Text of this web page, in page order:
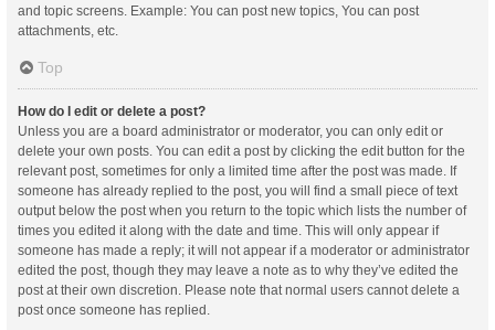
and topic screens. Example: You can post new topics, You can post
attachments, etc.
Top
How do I edit or delete a post?
Unless you are a board administrator or moderator, you can only edit or
delete your own posts. You can edit a post by clicking the edit button for the
relevant post, sometimes for only a limited time after the post was made. If
someone has already replied to the post, you will find a small piece of text
output below the post when you return to the topic which lists the number of
times you edited it along with the date and time. This will only appear if
someone has made a reply; it will not appear if a moderator or administrator
edited the post, though they may leave a note as to why they’ve edited the
post at their own discretion. Please note that normal users cannot delete a
post once someone has replied.